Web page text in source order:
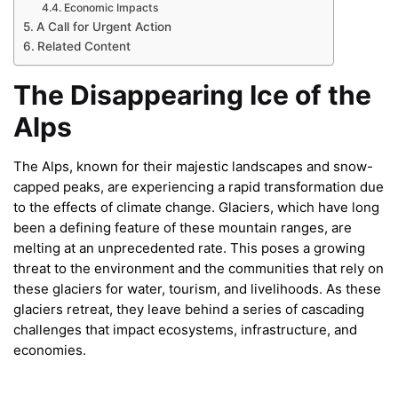
Economic Impacts
A Call for Urgent Action
Related Content
The Disappearing Ice of the
Alps
The Alps, known for their majestic landscapes and snow-
capped peaks, are experiencing a rapid transformation due
to the effects of climate change. Glaciers, which have long
been a defining feature of these mountain ranges, are
melting at an unprecedented rate. This poses a growing
threat to the environment and the communities that rely on
these glaciers for water, tourism, and livelihoods. As these
glaciers retreat, they leave behind a series of cascading
challenges that impact ecosystems, infrastructure, and
economies.